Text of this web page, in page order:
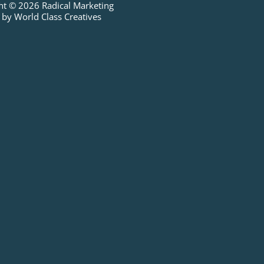
© 2026 Radical Marketing
World Class Creatives